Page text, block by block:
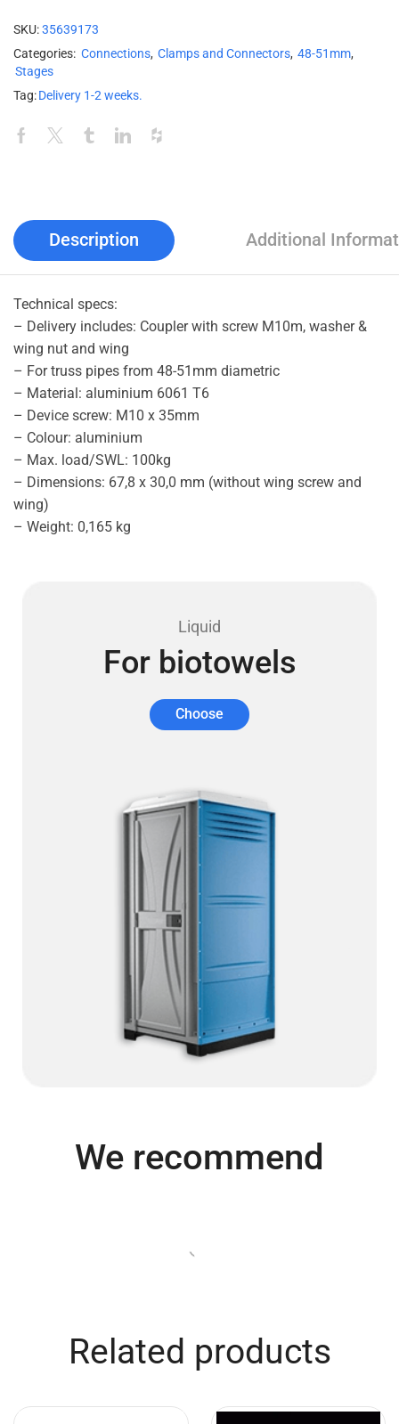
SKU:35639173
Categories: Connections, Clamps and Connectors, 48-51mm,
Stages
Tag:Delivery 1-2 weeks.
Description Additional
Technical specs:
– Delivery includes: Coupler with screw M10m, washer &
wing nut and wing
– For truss pipes from 48-51mm diametric
– Material: aluminium 6061 T6
– Device screw: M10 x 35mm
– Colour: aluminium
– Max. load/SWL: 100kg
– Dimensions: 67,8 x 30,0 mm (without wing screw and
wing)
– Weight: 0,165 kg
Liquid
For biotowels
Choose
We recommend
Related products